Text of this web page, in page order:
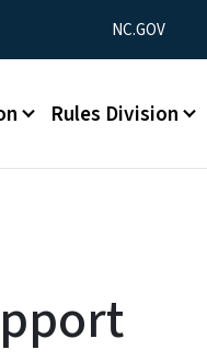
Utility Menu
NC.GOV
Rules Division